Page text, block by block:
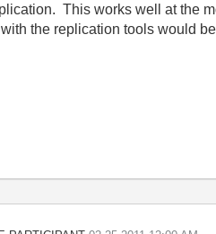
This works well at the
the replication tools would